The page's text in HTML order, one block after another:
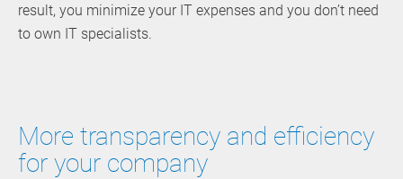
result, you minimize your IT expenses and you don’t need
to own IT specialists.
More transparency and efficiency
for your company